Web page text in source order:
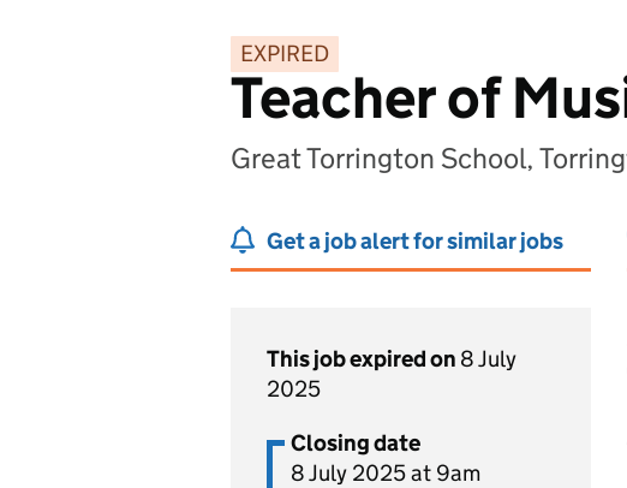
EXPIRED
Teacher of
Great Torrington School,
Get a job alert for similar jobs
This job expired on 8 July
2025
Closing date
8 July 2025 at 9am